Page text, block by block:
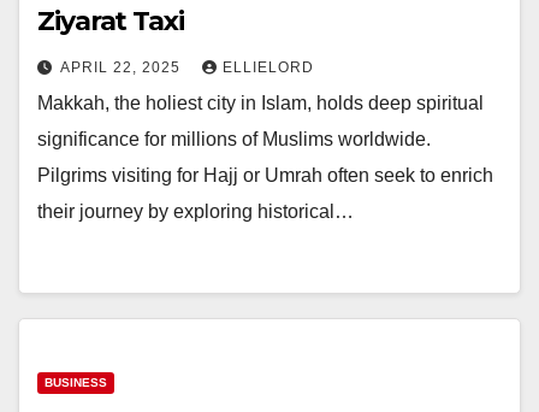
Ziyarat Taxi
APRIL 22, 2025 ELLIELORD
Makkah, the holiest city in Islam, holds deep spiritual
significance for millions of Muslims worldwide.
Pilgrims visiting for Hajj or Umrah often seek to enrich
their journey by exploring historical…
BUSINESS